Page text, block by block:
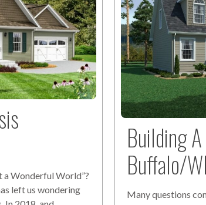
a Wonderful World”?
left us wondering
Building
Buffalo/
Many questions